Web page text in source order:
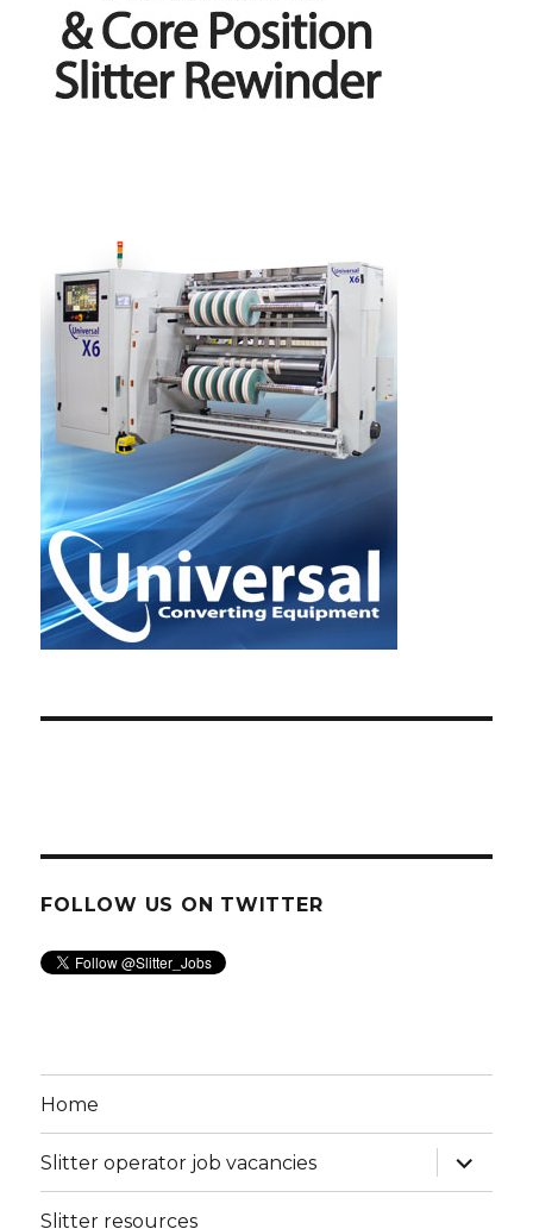
FOLLOW US ON TWITTER
Home
Slitter operator job vacancies
expand
child
menu
Slitter resources